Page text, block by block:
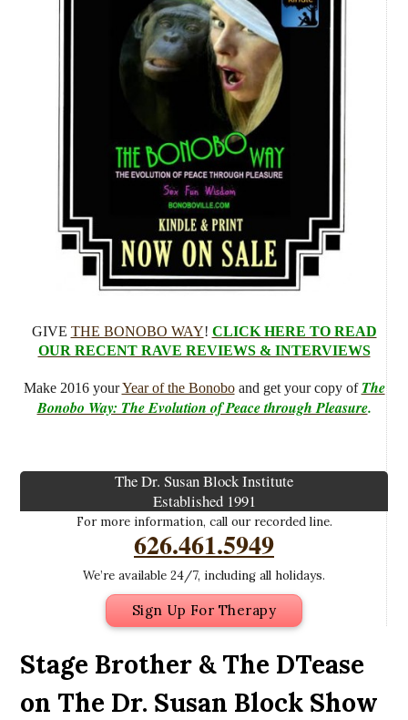
GIVE THE BONOBO WAY! CLICK HERE TO READ
OUR RECENT RAVE REVIEWS & INTERVIEWS
Make 2016 yourYear of the Bonoboand get your copy of The
Bonobo Way: The Evolution of Peace through Pleasure.
The Dr. Susan Block Institute
Established 1991
For more information, call our recorded line.
626.461.5949
We’re available 24/7, including all holidays.
Sign Up For Therapy
Stage Brother & The DTease
on The Dr. Susan Block Show